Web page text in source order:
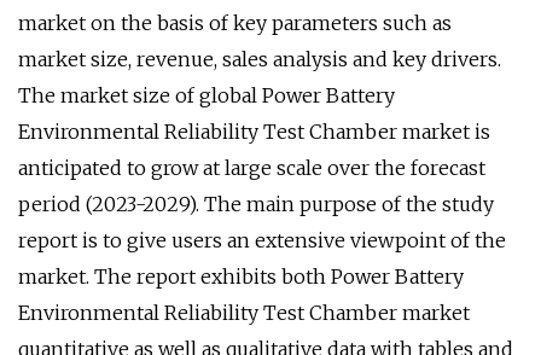
market on the basis of key parameters such as
market size, revenue, sales analysis and key drivers.
The market size of global Power Battery
Environmental Reliability Test Chamber market is
anticipated to grow at large scale over the forecast
period (2023-2029). The main purpose of the study
report is to give users an extensive viewpoint of the
market. The report exhibits both Power Battery
Environmental Reliability Test Chamber market
quantitative as well as qualitative data with tables and